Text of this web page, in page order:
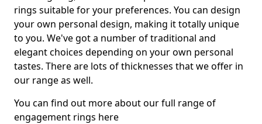
rings suitable for your preferences. You can design
your own personal design, making it totally unique
to you. We've got a number of traditional and
elegant choices depending on your own personal
tastes. There are lots of thicknesses that we offer in
our range as well.
You can find out more about our full range of
engagement rings here